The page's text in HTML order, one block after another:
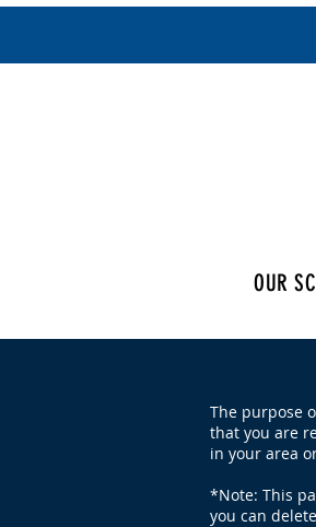
OUR
The purpose
that you are
in your area
*Note: This
you can